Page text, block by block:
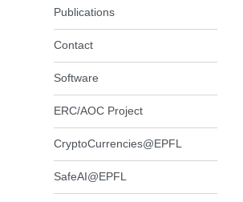
Publications
Contact
Software
ERC/AOC Project
CryptoCurrencies@EPFL
SafeAI@EPFL